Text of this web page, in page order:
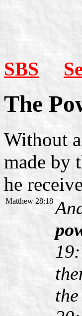
SBS
The
Without
made by
he
Matthew 28:18